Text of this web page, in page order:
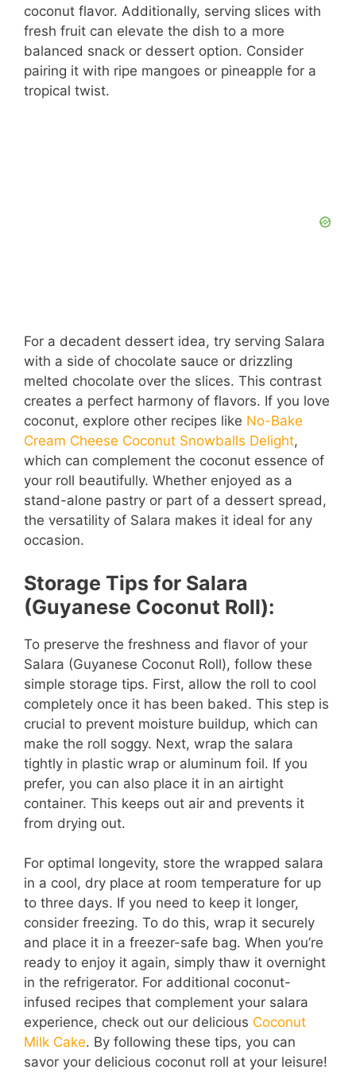
coconut flavor. Additionally, serving slices with
fresh fruit can elevate the dish to a more
balanced snack or dessert option. Consider
pairing it with ripe mangoes or pineapple for a
tropical twist.
For a decadent dessert idea, try serving Salara
with a side of chocolate sauce or drizzling
melted chocolate over the slices. This contrast
creates a perfect harmony of flavors. If you love
coconut, explore other recipes like No-Bake
Cream Cheese Coconut Snowballs Delight,
which can complement the coconut essence of
your roll beautifully. Whether enjoyed as a
stand-alone pastry or part of a dessert spread,
the versatility of Salara makes it ideal for any
occasion.
Storage Tips for Salara
(Guyanese Coconut Roll):
To preserve the freshness and flavor of your
Salara (Guyanese Coconut Roll), follow these
simple storage tips. First, allow the roll to cool
completely once it has been baked. This step is
crucial to prevent moisture buildup, which can
make the roll soggy. Next, wrap the salara
tightly in plastic wrap or aluminum foil. If you
prefer, you can also place it in an airtight
container. This keeps out air and prevents it
from drying out.
For optimal longevity, store the wrapped salara
in a cool, dry place at room temperature for up
to three days. If you need to keep it longer,
consider freezing. To do this, wrap it securely
and place it in a freezer-safe bag. When you’re
ready to enjoy it again, simply thaw it overnight
in the refrigerator. For additional coconut-
infused recipes that complement your salara
experience, check out our delicious Coconut
Milk Cake. By following these tips, you can
savor your delicious coconut roll at your leisure!